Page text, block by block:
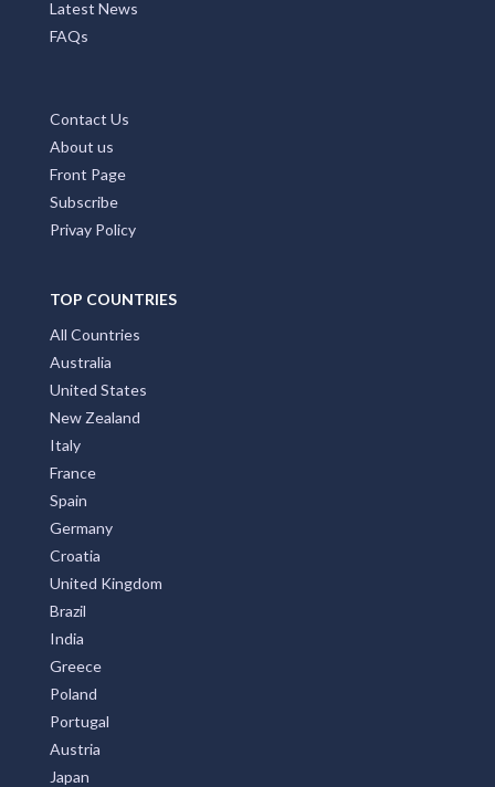
Latest News
FAQs
Contact Us
About us
Front Page
Subscribe
Privay Policy
TOP COUNTRIES
All Countries
Australia
United States
New Zealand
Italy
France
Spain
Germany
Croatia
United Kingdom
Brazil
India
Greece
Poland
Portugal
Austria
Japan